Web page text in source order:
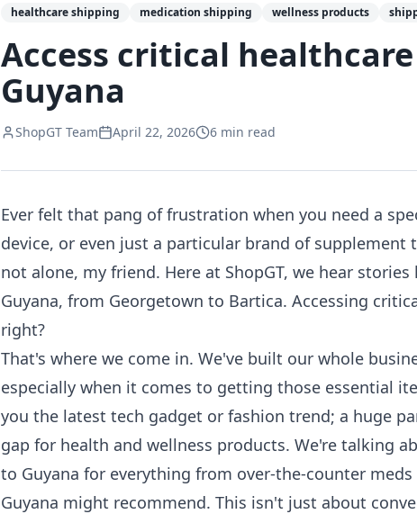
healthcare shipping medication shipping wellness products
Access critical
Guyana
ShopGT Team April 22, 2026 6 min read
Ever felt that pang of frustration when you need a
device, or even just a particular brand of supplement
not alone, my friend. Here at ShopGT, we hear
Guyana, from Georgetown to Bartica. Accessing
right?
That's where we come in. We've built our whole
especially when it comes to getting those essential
you the latest tech gadget or fashion trend; a huge
gap for health and wellness products. We're talking
to Guyana for everything from over-the-counter
Guyana might recommend. This isn't just about